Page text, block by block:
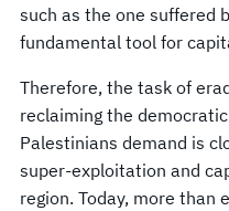
such as the one suffered
fundamental tool for
Therefore, the task of
reclaiming the
Palestinians demand is
super-exploitation and
region. Today, more than